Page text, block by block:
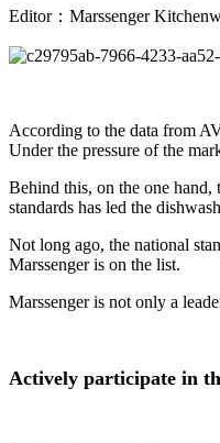
Editor：Marssenger
According to the data from
Under the pressure of the
Behind this, on the one hand,
standards has led the
Not long ago, the national
Marssenger is on the list.
Marssenger is not only a
Actively participate in